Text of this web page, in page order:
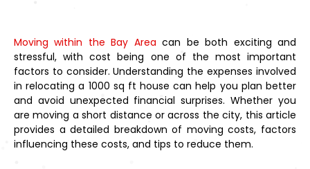
Moving within the Bay Area can be both exciting and
stressful, with cost being one of the most important
factors to consider. Understanding the expenses involved
in relocating a 1000 sq ft house can help you plan better
and avoid unexpected financial surprises. Whether you
are moving a short distance or across the city, this article
provides a detailed breakdown of moving costs, factors
influencing these costs, and tips to reduce them.